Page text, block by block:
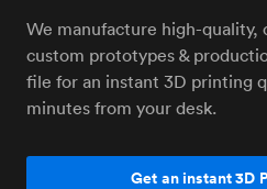
We manufacture high-
custom prototypes &
file for an instant 3D printing
minutes from your desk.
Get an instant 3D